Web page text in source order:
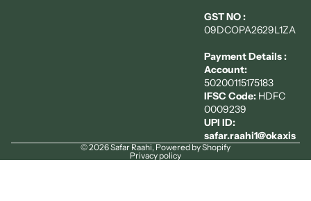
GST NO :
09DCOPA2629L1ZA
Payment Details :
Account:
50200115175183
IFSC Code: HDFC
0009239
UPI ID:
safar.raahi1@okaxis
© 2026Safar Raahi, Powered by Shopify
Privacy policy